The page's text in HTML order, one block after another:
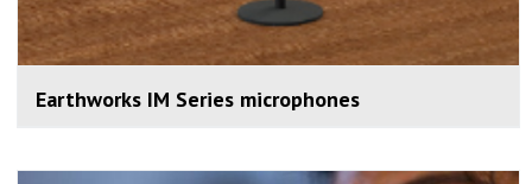
Earthworks IM Series microphones